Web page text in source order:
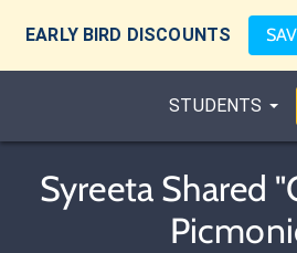
EARLY BIRD DISCOUNTS
STUDENTS
Syreeta Shared